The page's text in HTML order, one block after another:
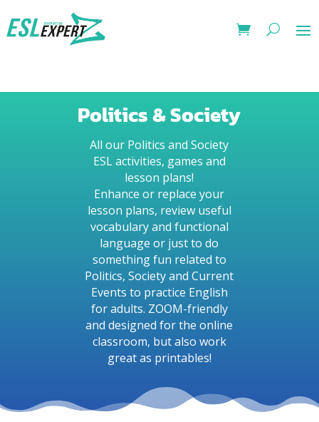
Politics & Society
All our Politics and Society
ESL activities, games and
lesson plans!
Enhance or replace your
lesson plans, review useful
vocabulary and functional
language or just to do
something fun related to
Politics, Society and Current
Events to practice English
for adults. ZOOM-friendly
and designed for the online
classroom, but also work
great as printables!